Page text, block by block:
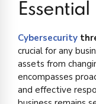
Essential
Cybersecurity
crucial for any
assets from
encompasses
and effective